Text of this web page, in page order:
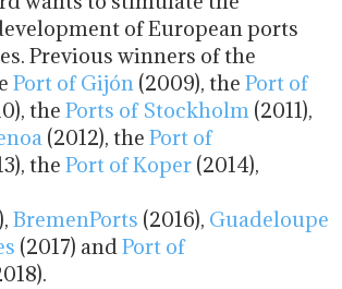
of European ports
Previous winners of the
Port of Gijón (2009), the Port of
the Ports of Stockholm (2011),
(2012), the Port of
the Port of Koper (2014),
BremenPorts (2016), Guadeloupe
(2017) andPort of